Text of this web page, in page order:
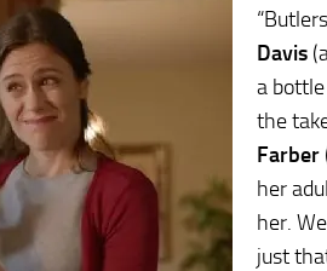
Davis
a
the
Farber
her
her.
just